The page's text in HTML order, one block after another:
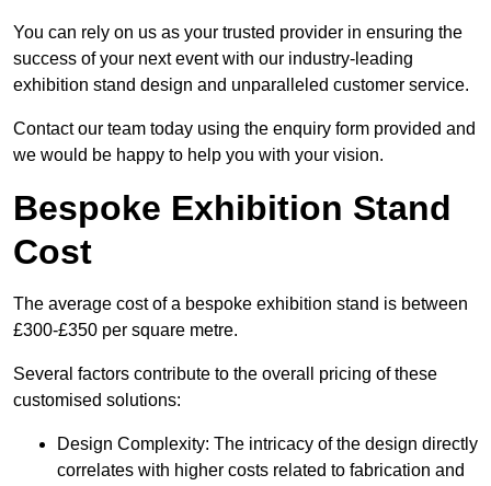
You can rely on us as your trusted provider in ensuring the
success of your next event with our industry-leading
exhibition stand design and unparalleled customer service.
Contact our team today using the enquiry form provided and
we would be happy to help you with your vision.
Bespoke Exhibition Stand
Cost
The average cost of a bespoke exhibition stand is between
£300-£350 per square metre.
Several factors contribute to the overall pricing of these
customised solutions:
Design Complexity: The intricacy of the design directly
correlates with higher costs related to fabrication and